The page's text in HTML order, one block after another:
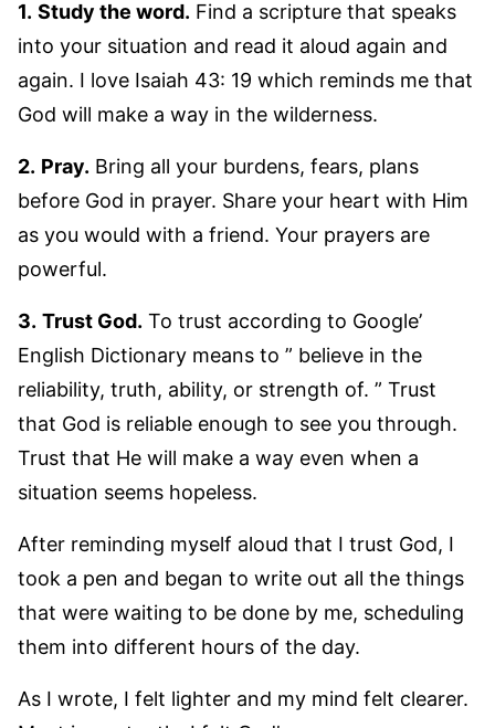
1. Study the word. Find a scripture that speaks
into your situation and read it aloud again and
again. I love Isaiah 43: 19 which reminds me that
God will make a way in the wilderness.
2. Pray. Bring all your burdens, fears, plans
before God in prayer. Share your heart with Him
as you would with a friend. Your prayers are
powerful.
3. Trust God. To trust according to Google’
English Dictionary means to ” believe in the
reliability, truth, ability, or strength of. ” Trust
that God is reliable enough to see you through.
Trust that He will make a way even when a
situation seems hopeless.
After reminding myself aloud that I trust God, I
took a pen and began to write out all the things
that were waiting to be done by me, scheduling
them into different hours of the day.
As I wrote, I felt lighter and my mind felt clearer.